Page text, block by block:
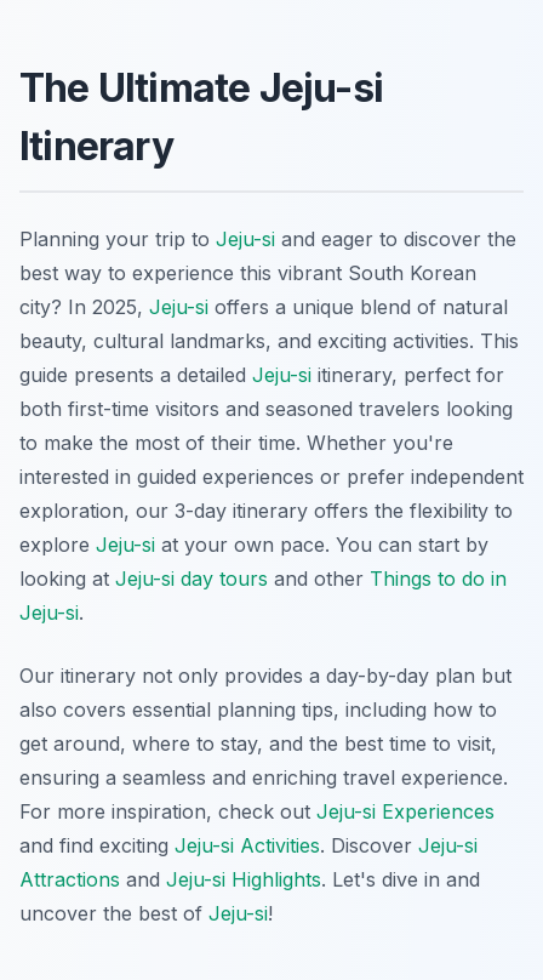
The Ultimate Jeju-si
Itinerary
Planning your trip to Jeju-si and eager to discover the
best way to experience this vibrant South Korean
city? In 2025, Jeju-si offers a unique blend of natural
beauty, cultural landmarks, and exciting activities. This
guide presents a detailed Jeju-si itinerary, perfect for
both first-time visitors and seasoned travelers looking
to make the most of their time. Whether you're
interested in guided experiences or prefer independent
exploration, our 3-day itinerary offers the flexibility to
explore Jeju-si at your own pace. You can start by
looking at Jeju-si day tours and other Things to do in
Jeju-si.
Our itinerary not only provides a day-by-day plan but
also covers essential planning tips, including how to
get around, where to stay, and the best time to visit,
ensuring a seamless and enriching travel experience.
For more inspiration, check out Jeju-si Experiences
and find exciting Jeju-si Activities. Discover Jeju-si
Attractions and Jeju-si Highlights. Let's dive in and
uncover the best of Jeju-si!